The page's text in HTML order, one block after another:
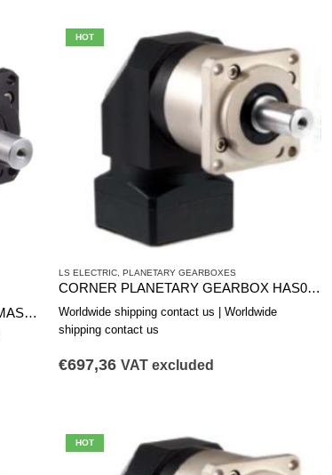
CORNER PLANETARY GEARBOX MAS0902B
HOT
LS ELECTRIC, PLANETARY GEARBOXES
CORNER PLANETARY GEARBOX HAS0602B
Worldwide shipping contact us | Worldwide
shipping contact us
€697,36 VAT excluded
HOT